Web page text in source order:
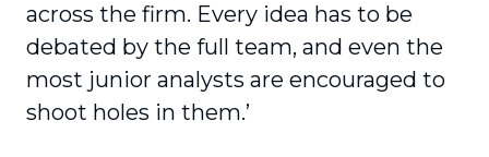
across the firm. Every idea has to be
debated by the full team, and even the
most junior analysts are encouraged to
shoot holes in them.’